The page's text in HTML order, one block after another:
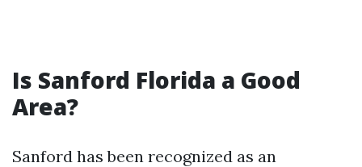
Is Sanford Florida a Good
Area?
Sanford has been recognized as an